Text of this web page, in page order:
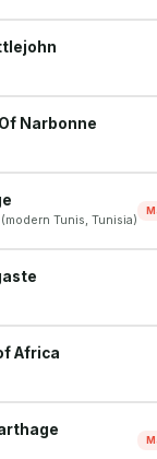
Narbonne
Tunis, Tunisia)
Africa